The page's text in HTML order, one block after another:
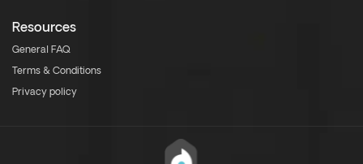
Resources
General FAQ
Terms & Conditions
Privacy policy